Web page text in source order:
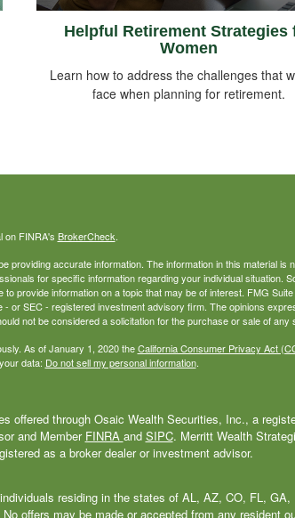
Helpful Retirement Strategies
Women
Learn how to address the challenges that
face when planning for retirement.
on FINRA's BrokerCheck.
providing accurate information. The information in this material is
for specific information regarding your individual situation.
provide information on a topic that may be of interest. FMG
or SEC - registered investment advisory firm. The opinions
not be considered a solicitation for the purchase or sale of any
As of January 1, 2020 theCalifornia Consumer Privacy Act
data: Do not sell my personal information.
offered through Osaic Wealth Securities, Inc., a
and Member FINRA and SIPC. Merritt Wealth
as a broker dealer or investment advisor.
residing in the states of AL, AZ, CO, FL, GA,
offers may be made or accepted from any resident